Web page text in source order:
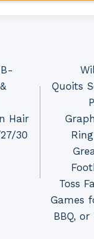
Hair
30
Quoits
Toss
Games
BBQ,